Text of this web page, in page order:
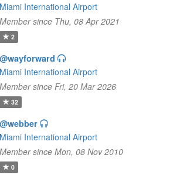
Miami International Airport
Member since Thu, 08 Apr 2021
2
@wayforward
Miami International Airport
Member since Fri, 20 Mar 2026
32
@webber
Miami International Airport
Member since Mon, 08 Nov 2010
0